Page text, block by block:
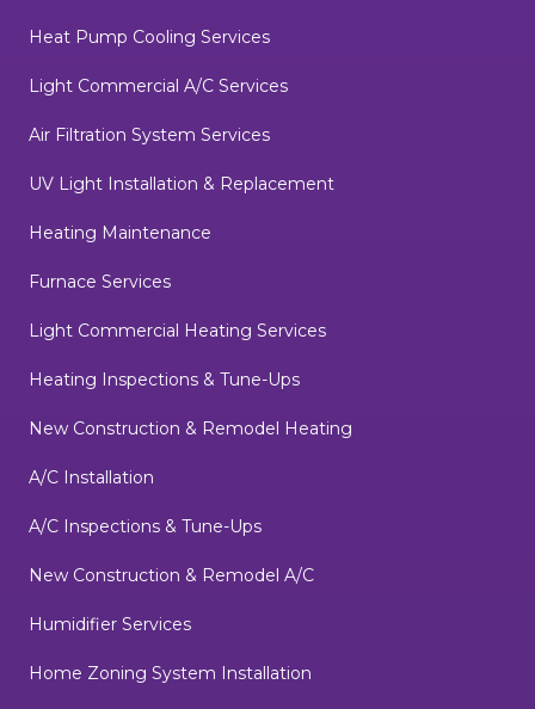
Heat Pump Cooling Services
Light Commercial A/C Services
Air Filtration System Services
UV Light Installation & Replacement
Heating Maintenance
Furnace Services
Light Commercial Heating Services
Heating Inspections & Tune-Ups
New Construction & Remodel Heating
A/C Installation
A/C Inspections & Tune-Ups
New Construction & Remodel A/C
Humidifier Services
Home Zoning System Installation